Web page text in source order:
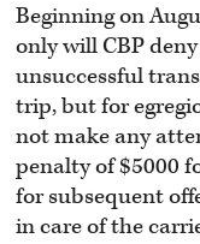
Beginning on
only will CBP
unsuccessful
trip, but for
not make any
penalty of $5000
for subsequent
in care of the